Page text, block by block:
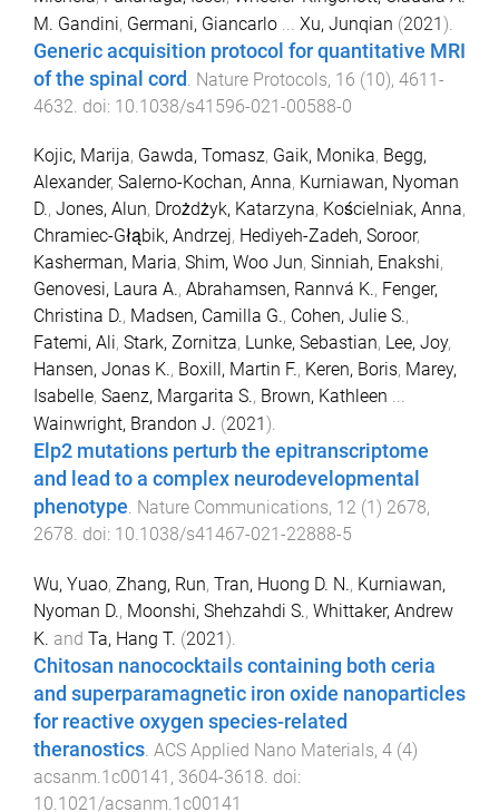
M. Gandini, Germani, Giancarlo Xu, Junqian (2021).
Generic acquisition protocol for quantitative MRI
of the spinal cord
Nature Protocols, 16 (10), 4611-
4632 . doi: 10.1038/s41596-021-00588-0
Kojic, Marija, Gawda, Tomasz, Gaik, Monika, Begg,
Alexander, Salerno-Kochan, Anna, Kurniawan, Nyoman
D., Jones, Alun, Drożdżyk, Katarzyna, Kościelniak, Anna,
Chramiec-Głąbik, Andrzej, Hediyeh-Zadeh, Soroor,
Kasherman, Maria, Shim, Woo Jun, Sinniah, Enakshi,
Genovesi, Laura A., Abrahamsen, Rannvá K., Fenger,
Christina D., Madsen, Camilla G., Cohen, Julie S.,
Fatemi, Ali, Stark, Zornitza, Lunke, Sebastian, Lee, Joy,
Hansen, Jonas K., Boxill, Martin F., Keren, Boris, Marey,
Isabelle, Saenz, Margarita S., Brown, Kathleen ...
Wainwright, Brandon J. (2021 ).
Elp2 mutations perturb the epitranscriptome
and lead to a complex neurodevelopmental
phenotype. Nature Communications, 12 (1 ) 2678,
2678. doi: 10.1038/s41467-021-22888-5
Wu, Yuao, Zhang, Run, Tran, Huong D. N., Kurniawan,
Nyoman D., Moonshi, Shehzahdi S., Whittaker, Andrew
K. and Ta, Hang T. (2021 ).
Chitosan nanococktails containing both ceria
and superparamagnetic iron oxide nanoparticles
for reactive oxygen species-related
theranostics. ACS Applied Nano Materials, 4 (4)
acsanm.1c00141 , 3604-3618. doi:
10.1021/acsanm.1c00141